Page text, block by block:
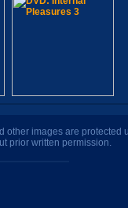
other images are protected
prior written permission.